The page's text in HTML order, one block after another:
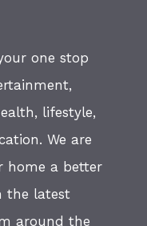
one stop
lifestyle,
We are
home a better
the latest
around the